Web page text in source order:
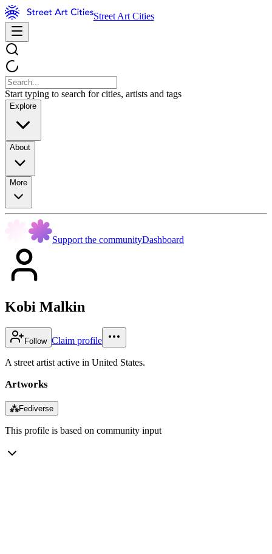
Street Art Cities
Start typing to search for cities, artists and tags
Explore
About
More
Support the communityDashboard
Kobi Malkin
Follow Claim profile
A street artist active in United States.
Artworks
⁂Fediverse
This profile is based on community input